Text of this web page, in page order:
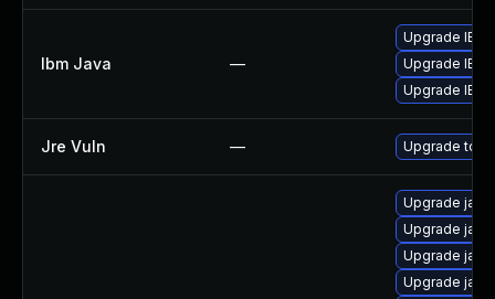
Ibm Java —
Upgrade IBM
Upgrade IBM
Upgrade IBM
Jre Vuln — Upgrade to
Upgrade
Upgrade
Upgrade
Upgrade